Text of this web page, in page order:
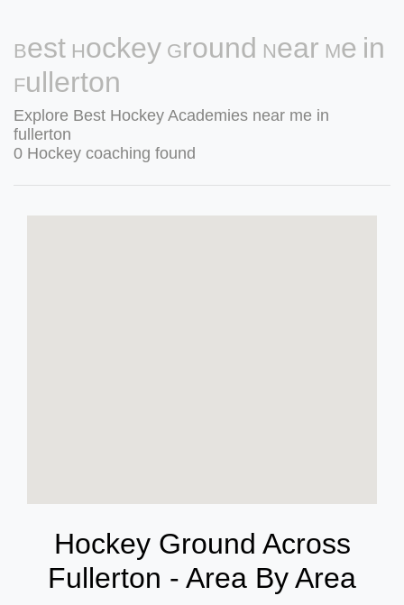
Best Hockey Ground Near Me in
Fullerton
Explore Best Hockey Academies near me in
fullerton
0 Hockey coaching found
Hockey Ground Across
Fullerton - Area By Area